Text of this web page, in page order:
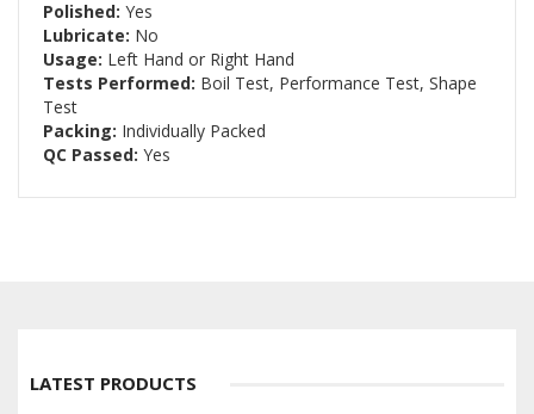
Polished: Yes
Lubricate: No
Usage: Left Hand or Right Hand
Tests Performed: Boil Test, Performance Test, Shape
Test
Packing: Individually Packed
QC Passed: Yes
LATEST PRODUCTS